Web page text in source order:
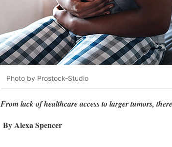
Photo by Prostock-Studio
From lack of healthcare access to larger tumors,
By Alexa Spencer